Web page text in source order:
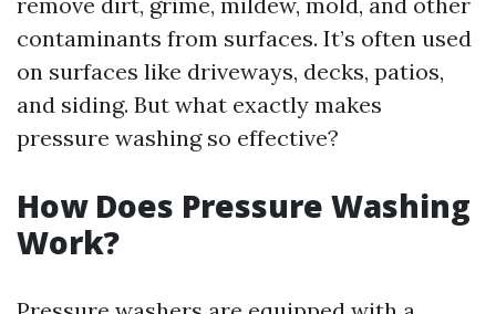
contaminants from surfaces. It’s often used
on surfaces like driveways, decks, patios,
and siding. But what exactly makes
pressure washing so effective?
How Does Pressure Washing
Work?